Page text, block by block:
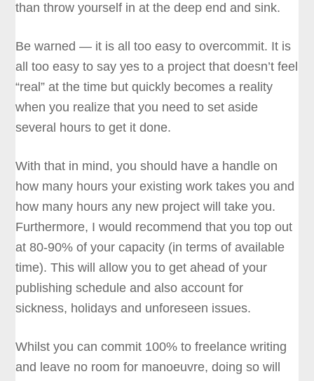
than throw yourself in at the deep end and sink.
Be warned — it is all too easy to overcommit. It is
all too easy to say yes to a project that doesn’t feel
“real” at the time but quickly becomes a reality
when you realize that you need to set aside
several hours to get it done.
With that in mind, you should have a handle on
how many hours your existing work takes you and
how many hours any new project will take you.
Furthermore, I would recommend that you top out
at 80-90% of your capacity (in terms of available
time). This will allow you to get ahead of your
publishing schedule and also account for
sickness, holidays and unforeseen issues.
Whilst you can commit 100% to freelance writing
and leave no room for manoeuvre, doing so will